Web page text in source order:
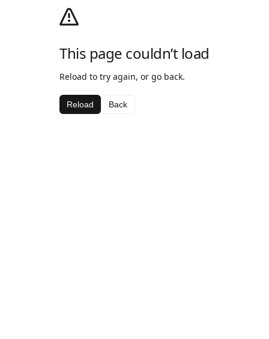
This page couldn’t load
Reload to try again, or go back.
Reload Back